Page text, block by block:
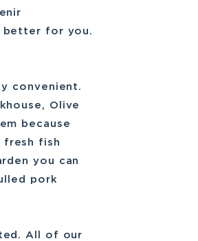
better for you.
convenient.
Olive
because
fresh fish
you can
pork
All of our